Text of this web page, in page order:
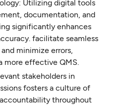
Utilizing digital tools
documentation, and
significantly enhances
facilitate seamless
minimize errors,
more effective QMS.
stakeholders in
fosters a culture of
throughout